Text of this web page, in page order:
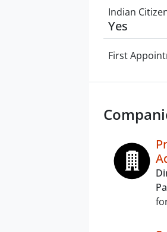
Indian
Yes
First